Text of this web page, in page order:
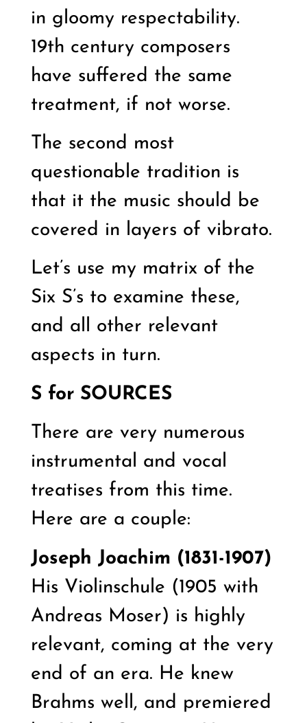
in gloomy respectability.
19th century composers
have suffered the same
treatment, if not worse.
The second most
questionable tradition is
that it the music should be
covered in layers of vibrato.
Let’s use my matrix of the
Six S’s to examine these,
and all other relevant
aspects in turn.
S for SOURCES
There are very numerous
instrumental and vocal
treatises from this time.
Here are a couple:
Joseph Joachim (1831-1907)
His Violinschule (1905 with
Andreas Moser) is highly
relevant, coming at the very
end of an era. He knew
Brahms well, and premiered